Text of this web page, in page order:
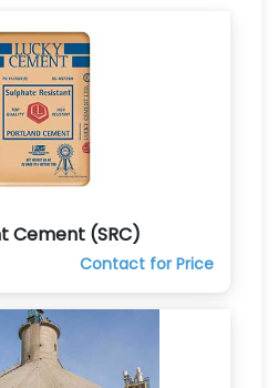
Cement (SRC)
Contact for Price